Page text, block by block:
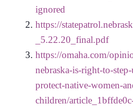
ignored
https://
_5.22.20_final.pdf
https://omaha.com/
nebraska-is-right-to-
protect-native-women-
children/